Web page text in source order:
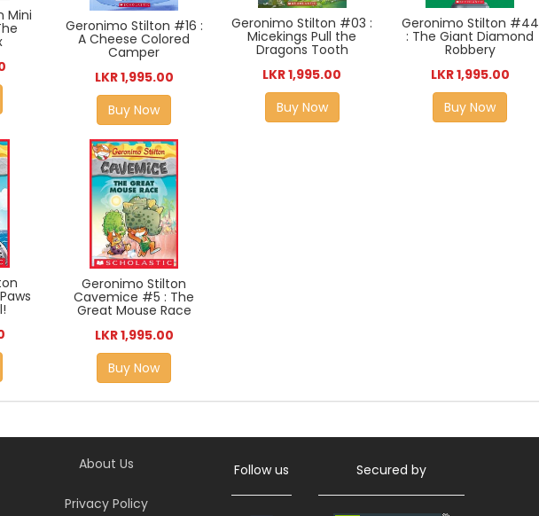
Mini
Geronimo Stilton #16 :
A Cheese Colored
Camper
LKR 1,995.00
Buy Now
Geronimo Stilton #03 :
Micekings Pull the
Dragons Tooth
LKR 1,995.00
Buy Now
Geronimo Stilton #44
: The Giant Diamond
Robbery
LKR 1,995.00
Buy Now
Geronimo Stilton
Cavemice #5 : The
Great Mouse Race
LKR 1,995.00
Buy Now
About Us
Privacy Policy
Follow us Secured by